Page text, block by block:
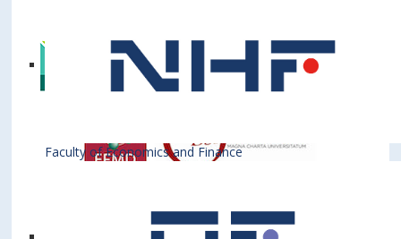
Faculty of Economics and Finance